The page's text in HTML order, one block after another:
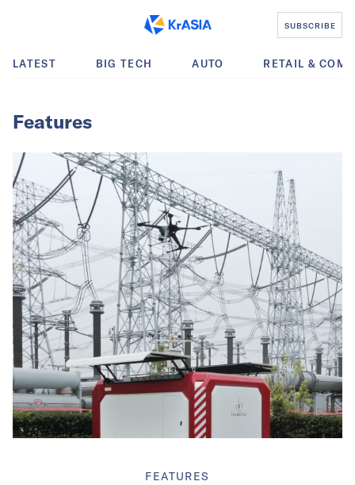
SUBSCRIBE
LATEST BIG TECH AUTO RETAIL &
Features
FEATURES